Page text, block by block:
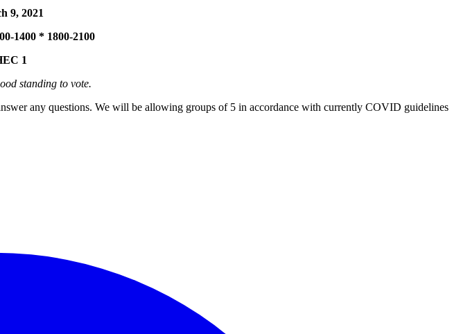
9, 2021
1400 * 1800-2100
1
standing to vote.
any questions. We will be allowing groups of 5 in accordance with currently COVID guidelines